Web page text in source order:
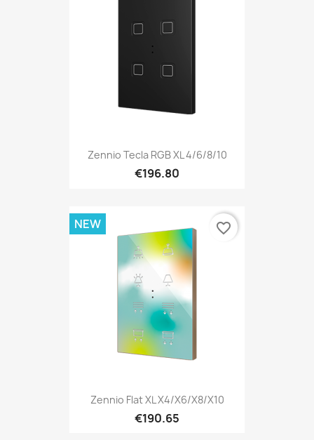
Zennio Tecla RGB XL 4/6/8/10
€196.80
Zennio Flat XL X4/X6/X8/X10
€190.65
NEW favorite_border